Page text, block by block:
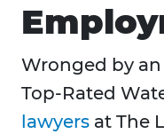
Wronged by
Top-Rated
lawyers at The